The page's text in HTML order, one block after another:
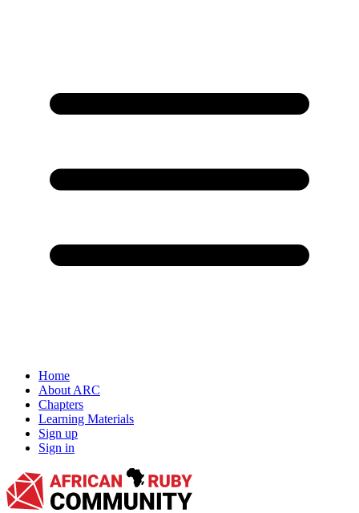
Home
About ARC
Chapters
Learning Materials
Sign up
Sign in
African Ruby Community